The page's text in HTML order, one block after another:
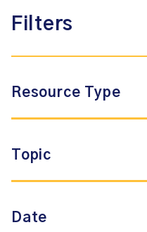
Filters
Resource Type
Topic
Date